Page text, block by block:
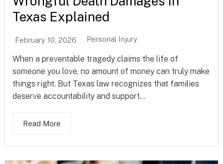
Texas Explained
February 10, 2026 Personal Injury
When a preventable tragedy claims the life of
someone you love, no amount of money can truly make
things right. But Texas law recognizes that families
deserve accountability and support...
Read More